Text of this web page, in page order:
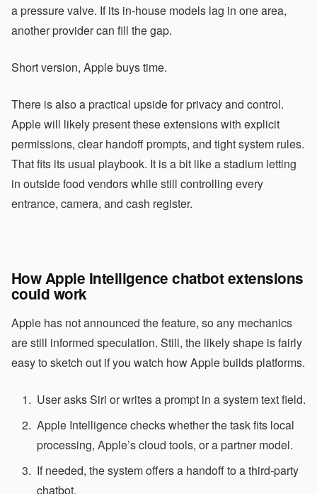
a pressure valve. If its in-house models lag in one area,
another provider can fill the gap.
Short version, Apple buys time.
There is also a practical upside for privacy and control.
Apple will likely present these extensions with explicit
permissions, clear handoff prompts, and tight system rules.
That fits its usual playbook. It is a bit like a stadium letting
in outside food vendors while still controlling every
entrance, camera, and cash register.
How Apple Intelligence chatbot extensions
could work
Apple has not announced the feature, so any mechanics
are still informed speculation. Still, the likely shape is fairly
easy to sketch out if you watch how Apple builds platforms.
User asks Siri or writes a prompt in a system text field.
Apple Intelligence checks whether the task fits local
processing, Apple’s cloud tools, or a partner model.
If needed, the system offers a handoff to a third-party
chatbot.